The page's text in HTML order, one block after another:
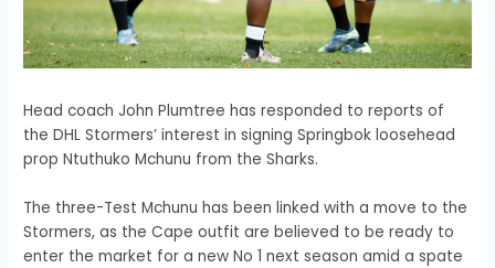
Head coach John Plumtree has responded to reports of
the DHL Stormers’ interest in signing Springbok loosehead
prop Ntuthuko Mchunu from the Sharks.
The three-Test Mchunu has been linked with a move to the
Stormers, as the Cape outfit are believed to be ready to
enter the market for a new No 1 next season amid a spate